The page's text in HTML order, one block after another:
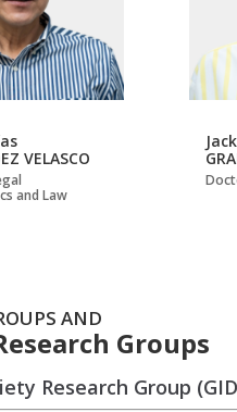
VELASCO
and Law
AND
Groups
Research Group